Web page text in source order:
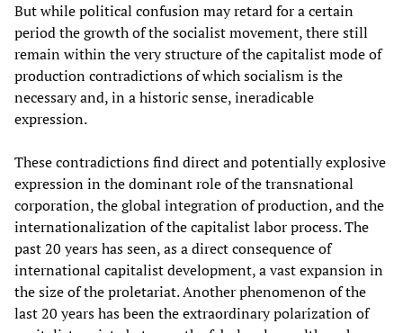
But while political confusion may retard for a certain
period the growth of the socialist movement, there still
remain within the very structure of the capitalist mode of
production contradictions of which socialism is the
necessary and, in a historic sense, ineradicable
expression.
These contradictions find direct and potentially explosive
expression in the dominant role of the transnational
corporation, the global integration of production, and the
internationalization of the capitalist labor process. The
past 20 years has seen, as a direct consequence of
international capitalist development, a vast expansion in
the size of the proletariat. Another phenomenon of the
last 20 years has been the extraordinary polarization of